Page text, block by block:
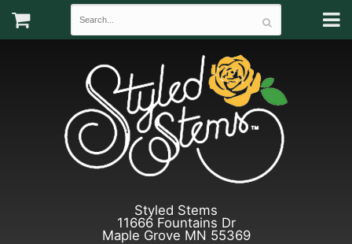
Styled Stems
11666 Fountains Dr
Maple Grove MN 55369